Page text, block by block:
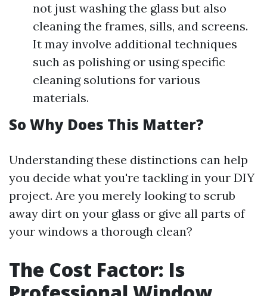
not just washing the glass but also
cleaning the frames, sills, and screens.
It may involve additional techniques
such as polishing or using specific
cleaning solutions for various
materials.
So Why Does This Matter?
Understanding these distinctions can help
you decide what you're tackling in your DIY
project. Are you merely looking to scrub
away dirt on your glass or give all parts of
your windows a thorough clean?
The Cost Factor: Is